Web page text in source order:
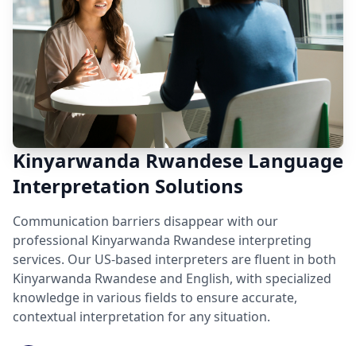
Kinyarwanda Rwandese Language
Interpretation Solutions
Communication barriers disappear with our
professional Kinyarwanda Rwandese interpreting
services. Our US-based interpreters are fluent in both
Kinyarwanda Rwandese and English, with specialized
knowledge in various fields to ensure accurate,
contextual interpretation for any situation.